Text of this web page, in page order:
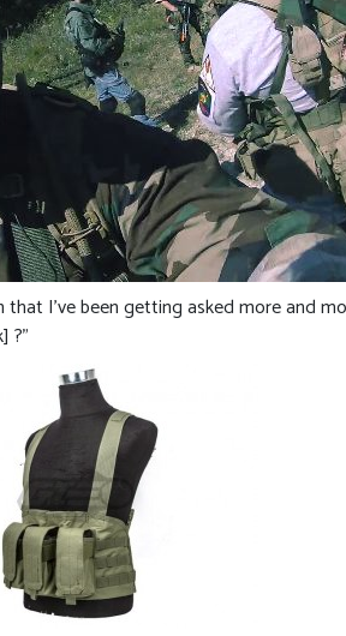
I’ve been getting asked more and
?”